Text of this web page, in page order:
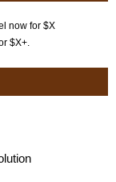
now for $X
$X+.